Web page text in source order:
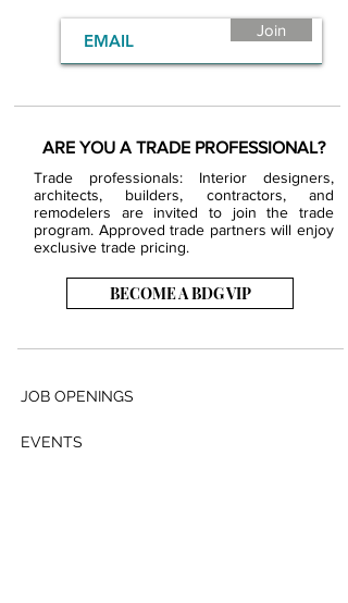
Join
ARE YOU A TRADE PROFESSIONAL?
Trade professionals: Interior designers,
architects, builders, contractors, and
remodelers are invited to join the trade
program. Approved trade partners will enjoy
exclusive trade pricing.
BECOME A BDG VIP
JOB OPENINGS
EVENTS